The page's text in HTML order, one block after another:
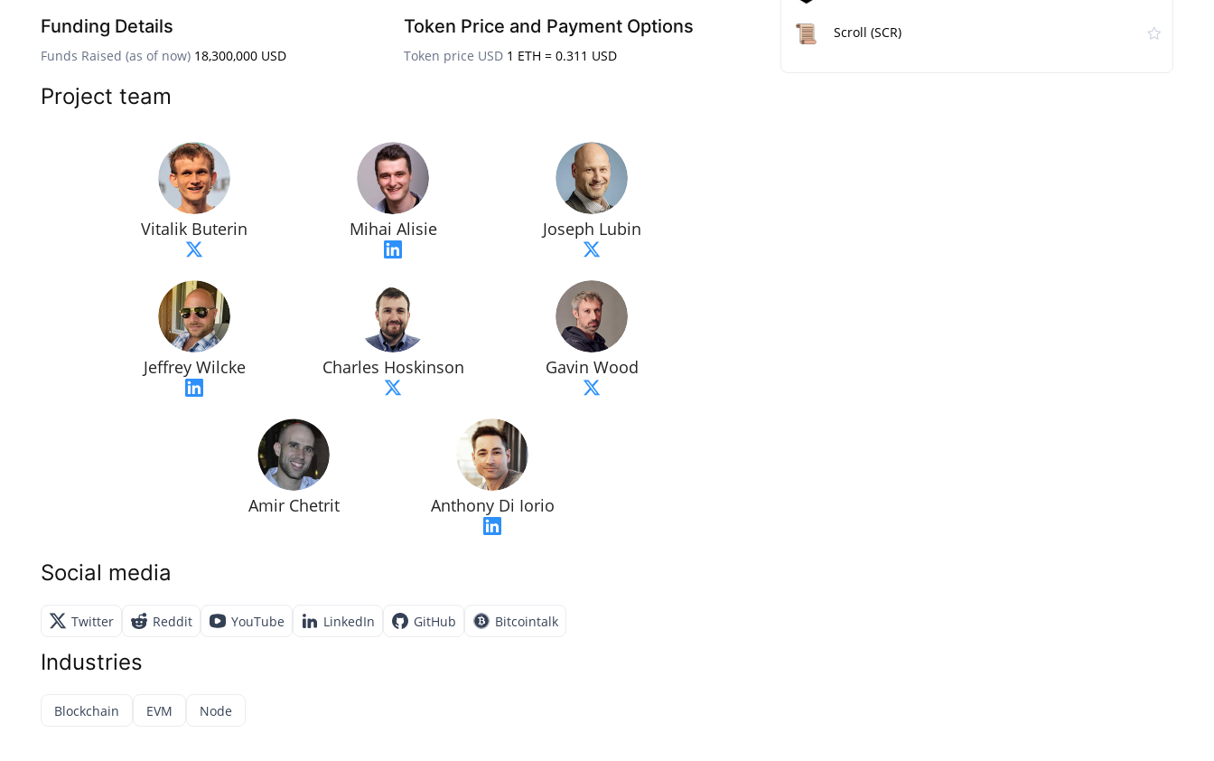
Funding Details
Funds Raised (as of now) 18,300,000 USD
Token Price and Payment Options
Token price USD 1 ETH = 0.311 USD
Project team
Vitalik Buterin Mihai Alisie Joseph Lubin
Jeffrey Wilcke Charles Hoskinson Gavin Wood
Amir Chetrit Anthony Di Iorio
Social media
Twitter Reddit YouTube LinkedIn GitHub Bitcointalk
Industries
Blockchain EVM Node
Scroll (SCR)